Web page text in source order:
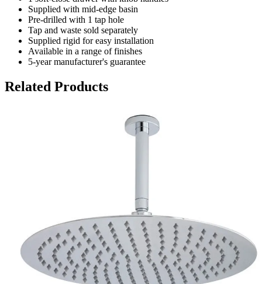
Supplied with mid-edge basin
Pre-drilled with 1 tap hole
Tap and waste sold separately
Supplied rigid for easy installation
Available in a range of finishes
5-year manufacturer's guarantee
Related Products